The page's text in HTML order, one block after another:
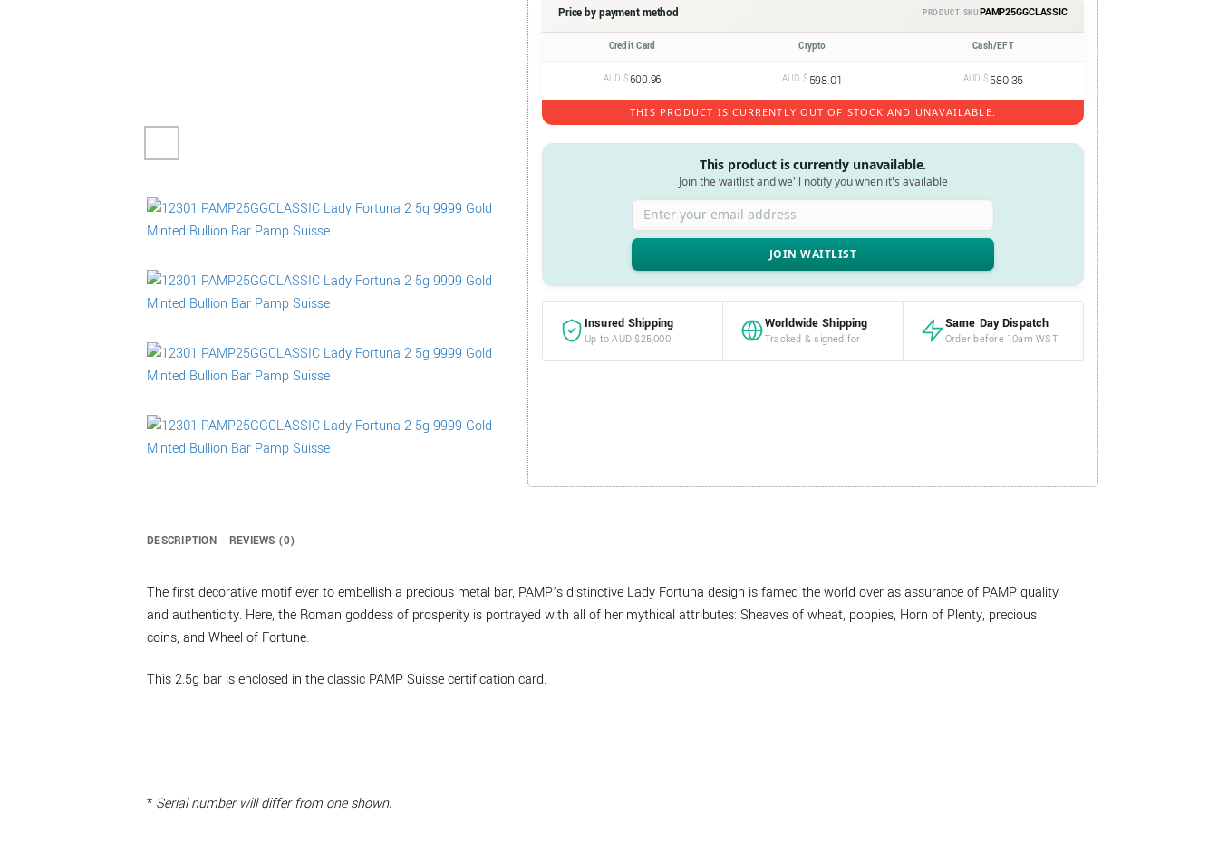
Price by payment method PRODUCT SKUPAMP25GGCLASSIC
Credit Card Crypto Cash/EFT
AUD $600.96 AUD $ 598.01 AUD $ 580.35
THIS PRODUCT IS CURRENTLY OUT OF STOCK AND UNAVAILABLE.
This product is currently unavailable.
Join the waitlist and we'll notify you when it's available
Enter your email address
Insured Shipping
Up to AUD $25,000
Worldwide Shipping
Tracked & signed for
Same Day Dispatch
Order before 10am WST
DESCRIPTION REVIEWS (0)
The first decorative motif ever to embellish a precious metal bar, PAMP’s distinctive Lady Fortuna design is famed the world over as assurance of PAMP quality
and authenticity. Here, the Roman goddess of prosperity is portrayed with all of her mythical attributes: Sheaves of wheat, poppies, Horn of Plenty, precious
coins, and Wheel of Fortune.
This 2.5g bar is enclosed in the classic PAMP Suisse certification card.
* Serial number will differ from one shown.